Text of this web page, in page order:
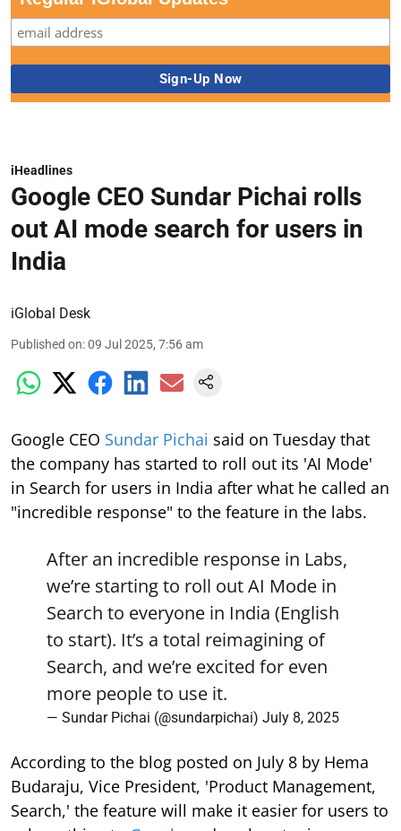
iHeadlines
Google CEO Sundar Pichai rolls
out AI mode search for users in
India
iGlobal Desk
Published on:09 Jul 2025, 7:56 am
Google CEO Sundar Pichai said on Tuesday that
the company has started to roll out its 'AI Mode'
in Search for users in India after what he called an
"incredible response" to the feature in the labs.
After an incredible response in Labs,
we’re starting to roll out AI Mode in
Search to everyone in India (English
to start). It’s a total reimagining of
Search, and we’re excited for even
more people to use it.
— Sundar Pichai (@sundarpichai) July 8, 2025
According to the blog posted on July 8 by Hema
Budaraju, Vice President, 'Product Management,
Search,' the feature will make it easier for users to